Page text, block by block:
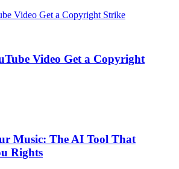
Video Get a Copyright
Music: The AI Tool That
Rights